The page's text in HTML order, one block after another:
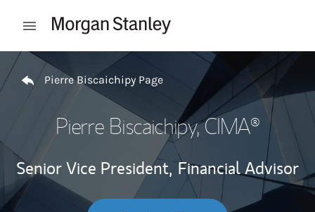
Open mobile menu
Return to Nav
Pierre Biscaichipy Page
Pierre Biscaichipy, CIMA®
Senior Vice President, Financial Advisor